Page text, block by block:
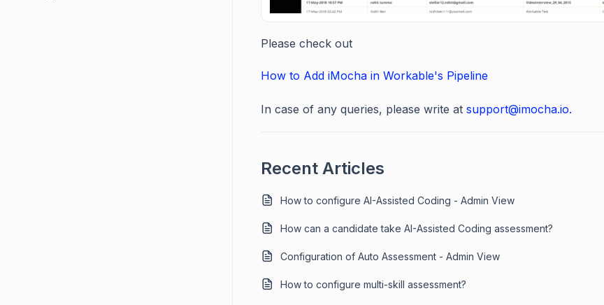
Please check out
How to Add iMocha in Workable's Pipeline
In case of any queries, please write at support@imocha.io.
Recent Articles
How to configure AI-Assisted Coding - Admin View
How can a candidate take AI-Assisted Coding assessment?
Configuration of Auto Assessment - Admin View
How to configure multi-skill assessment?